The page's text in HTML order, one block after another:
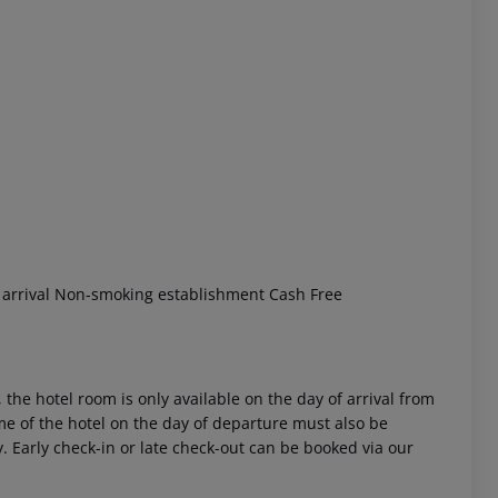
Non-smoking establishment Cash Free
hotel room is only available on the day of arrival from
of the hotel on the day of departure must also be
check-in or late check-out can be booked via our